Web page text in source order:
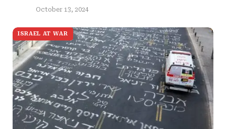
October 13, 2024
ISRAEL AT WAR